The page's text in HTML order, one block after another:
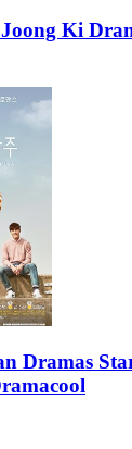
Ki
Dramas